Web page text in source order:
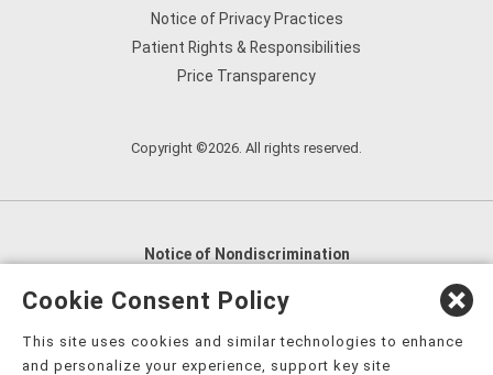
Notice of Privacy Practices
Patient Rights & Responsibilities
Price Transparency
Copyright ©2026. All rights reserved.
Notice of Nondiscrimination
English
العربية,
Nederlands
Kreyòl Ayisyen Deutsch
Cookie Consent Policy
This site uses cookies and similar technologies to enhance
and personalize your experience, support key site